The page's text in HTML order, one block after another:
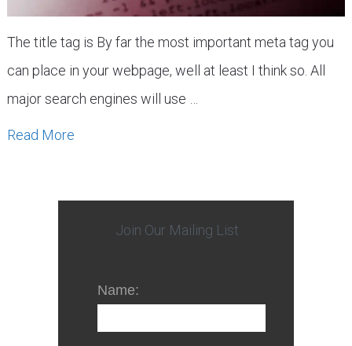
The title tag is By far the most important meta tag you
can place in your webpage, well at least I think so. All
major search engines will use …
Read More
Join Our Mailing List
Name: